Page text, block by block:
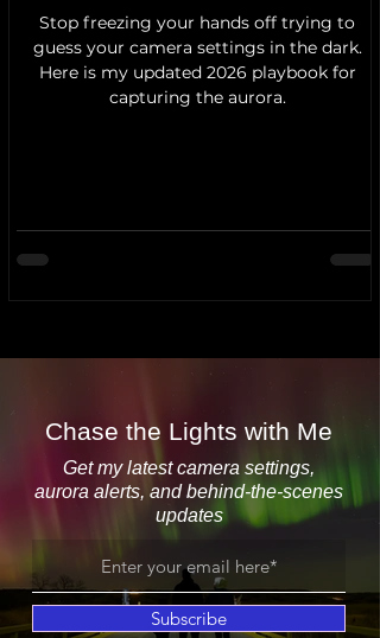
Stop freezing your hands off trying to
guess your camera settings in the dark.
Here is my updated 2026 playbook for
capturing the aurora.
Chase the Lights with Me
Get my latest camera settings,
aurora alerts, and behind-the-scenes
updates
Subscribe